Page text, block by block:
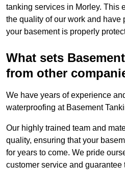
tanking services in Morley. This
the quality of our work and have
your basement is properly
What sets
from other
We have years of experience
waterproofing at Basement
Our highly trained team and
quality, ensuring that your
for years to come. We pride
customer service and